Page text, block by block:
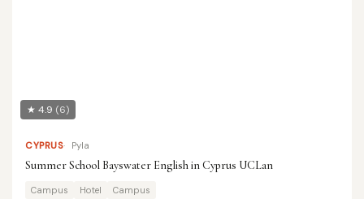
★ 4.9 (6)
CYPRUS Pyla
Summer School Bayswater English in Cyprus UCLan
Campus Hotel Campus